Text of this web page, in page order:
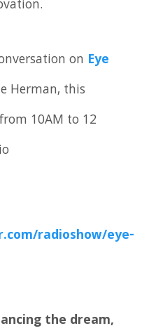
on Eye
Herman, this
10AM to 12
radioshow/eye-
the dream,